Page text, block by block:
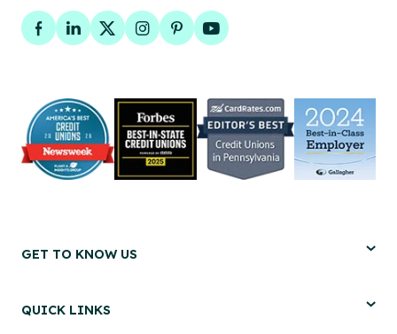
Facebook
LinkedIn
TwitterInstagram
PinterestYouTube
GET TO KNOW US
QUICK LINKS